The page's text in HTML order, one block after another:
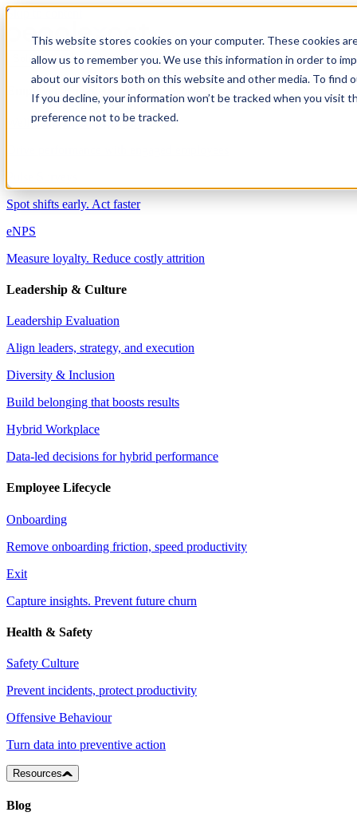
This website stores cookies on your computer. These cookies
allow us to remember you. We use this information in order to
about our visitors both on this website and other media. To find
If you decline, your information won’t be tracked when you visit
preference not to be tracked.
Skip to content
Solutions
Well-being & Engagement
Spot shifts early. Act faster
eNPS
Measure loyalty. Reduce costly attrition
Leadership & Culture
Leadership Evaluation
Align leaders, strategy, and execution
Diversity & Inclusion
Build belonging that boosts results
Hybrid Workplace
Data-led decisions for hybrid performance
Employee Lifecycle
Onboarding
Remove onboarding friction, speed productivity
Exit
Capture insights. Prevent future churn
Health & Safety
Safety Culture
Prevent incidents, protect productivity
Offensive Behaviour
Turn data into preventive action
Resources
Blog